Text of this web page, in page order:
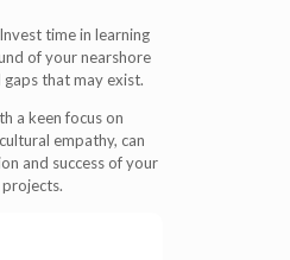
Invest time in learning
of your nearshore
that may exist.
a keen focus on
empathy, can
and success of your